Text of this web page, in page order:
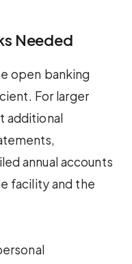
Needed
open banking
For larger
additional
annual accounts
facility and the